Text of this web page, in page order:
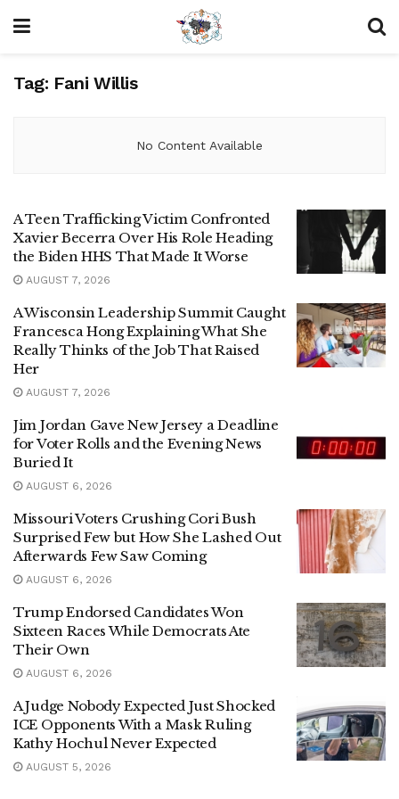
Tag: Fani Willis
No Content Available
A Teen Trafficking Victim Confronted
Xavier Becerra Over His Role Heading
the Biden HHS That Made It Worse
AUGUST 7, 2026
A Wisconsin Leadership Summit Caught
Francesca Hong Explaining What She
Really Thinks of the Job That Raised
Her
AUGUST 7, 2026
Jim Jordan Gave New Jersey a Deadline
for Voter Rolls and the Evening News
Buried It
AUGUST 6, 2026
Missouri Voters Crushing Cori Bush
Surprised Few but How She Lashed Out
Afterwards Few Saw Coming
AUGUST 6, 2026
Trump Endorsed Candidates Won
Sixteen Races While Democrats Ate
Their Own
AUGUST 6, 2026
A Judge Nobody Expected Just Shocked
ICE Opponents With a Mask Ruling
Kathy Hochul Never Expected
AUGUST 5, 2026